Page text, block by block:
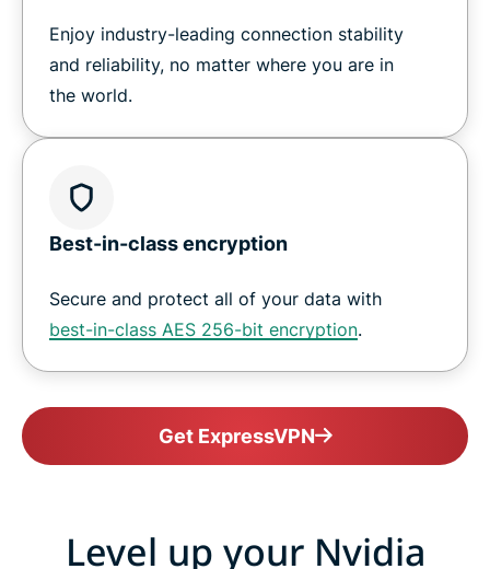
Enjoy industry-leading connection stability
and reliability, no matter where you are in
the world.
Best-in-class encryption
Secure and protect all of your data with
best-in-class AES 256-bit encryption.
Get ExpressVPN
Level up your Nvidia